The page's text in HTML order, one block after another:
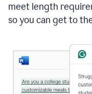
meet length
so you can get to